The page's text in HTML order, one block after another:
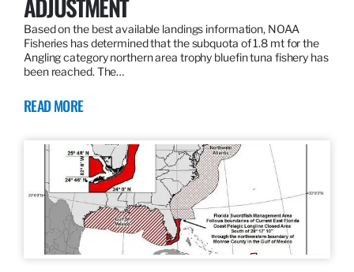
Based on the best available landings information, NOAA
Fisheries has determined that the subquota of 1.8 mt for the
Angling category northern area trophy bluefin tuna fishery has
been reached. The…
READ MORE